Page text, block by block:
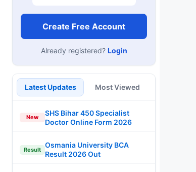
Create Free Account
Already registered? Login
Latest Updates Most Viewed
New
SHS Bihar 450 Specialist
Doctor Online Form 2026
Result
Osmania University BCA
Result 2026 Out